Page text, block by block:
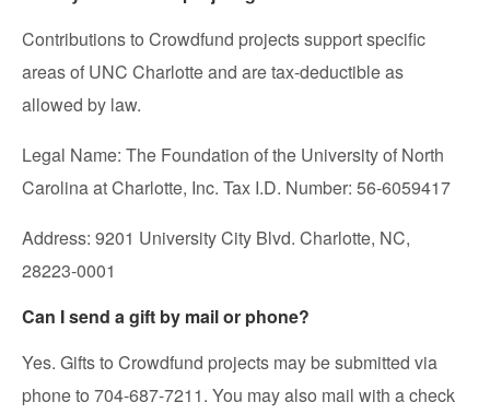
Contributions to Crowdfund projects support specific
areas of UNC Charlotte and are tax-deductible as
allowed by law.
Legal Name: The Foundation of the University of North
Carolina at Charlotte, Inc. Tax I.D. Number: 56-6059417
Address: 9201 University City Blvd. Charlotte, NC,
28223-0001
Can I send a gift by mail or phone?
Yes. Gifts to Crowdfund projects may be submitted via
phone to 704-687-7211. You may also mail with a check